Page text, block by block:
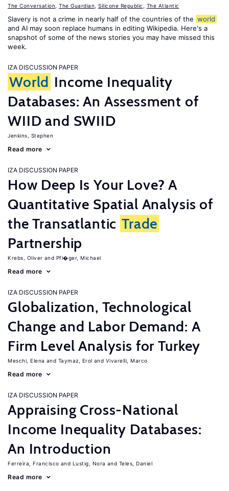
The Conversation The Guardian Silicone Republic The Atlantic
Slavery is not a crime in nearly half of the countries of the world
and AI may soon replace humans in editing Wikipedia. Here's a
snapshot of some of the news stories you may have missed this
week.
IZA DISCUSSION PAPER
World Income Inequality
Databases: An Assessment of
WIID and SWIID
Jenkins, Stephen
Read more
IZA DISCUSSION PAPER
How Deep Is Your Love? A
Quantitative Spatial Analysis of
the Transatlantic Trade
Partnership
Krebs, Oliver Pfl�ger, Michael
Read more
IZA DISCUSSION PAPER
Globalization, Technological
Change and Labor Demand: A
Firm Level Analysis for Turkey
Meschi, Elena Taymaz, Erol Vivarelli, Marco
Read more
IZA DISCUSSION PAPER
Appraising Cross-National
Income Inequality Databases:
An Introduction
Ferreira, Francisco Lustig, Nora Teles, Daniel
Read more